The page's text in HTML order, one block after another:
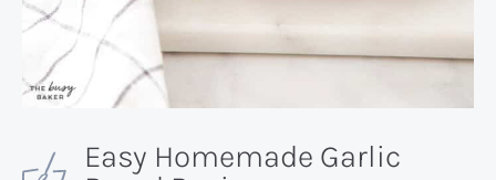
Easy Homemade Garlic